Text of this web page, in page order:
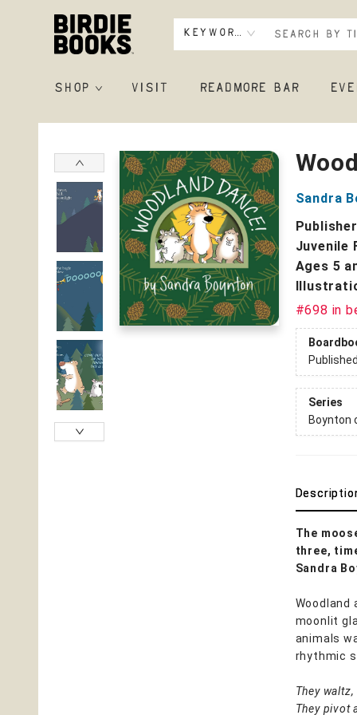
Keyword
SHOP VISIT READMORE BAR
Birdie Books
Sandra
Juvenile
Ages 5
#698 in
Series
Boynton
The
three,
Sandra
Woodland
moonlit
animals
rhythmic
They
They pivot